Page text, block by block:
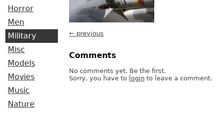
Horror
Men
Military
Misc
Models
Movies
Music
Nature
← previous
Comments
No comments yet. Be the first.
Sorry, you have to login to leave a comment.